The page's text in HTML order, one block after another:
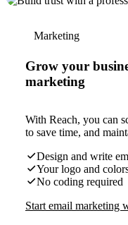
Marketing
Grow your
marketing
With Reach, you can
to save time, and
Design and write
Your logo and
No coding required
Start email marketing